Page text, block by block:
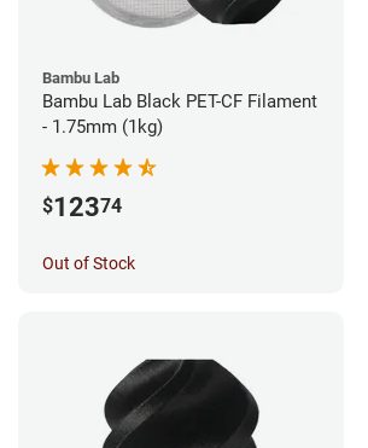
Bambu Lab
Bambu Lab Black PET-CF Filament
- 1.75mm (1kg)
$12374
Out of Stock